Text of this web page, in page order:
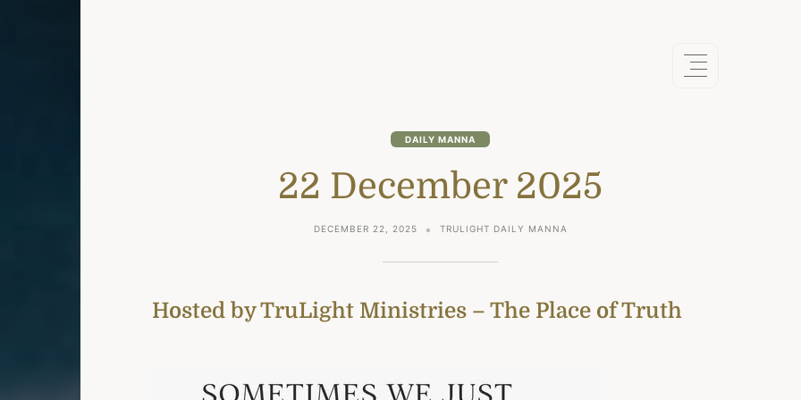
DAILY MANNA
22 December 2025
DECEMBER 22, 2025 TRULIGHT DAILY MANNA
Hosted by TruLight Ministries – The Place of Truth